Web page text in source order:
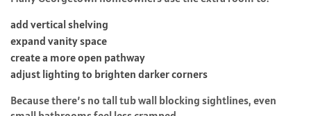
add vertical shelving
expand vanity space
create a more open pathway
adjust lighting to brighten darker corners
Because there’s no tall tub wall blocking sightlines, even